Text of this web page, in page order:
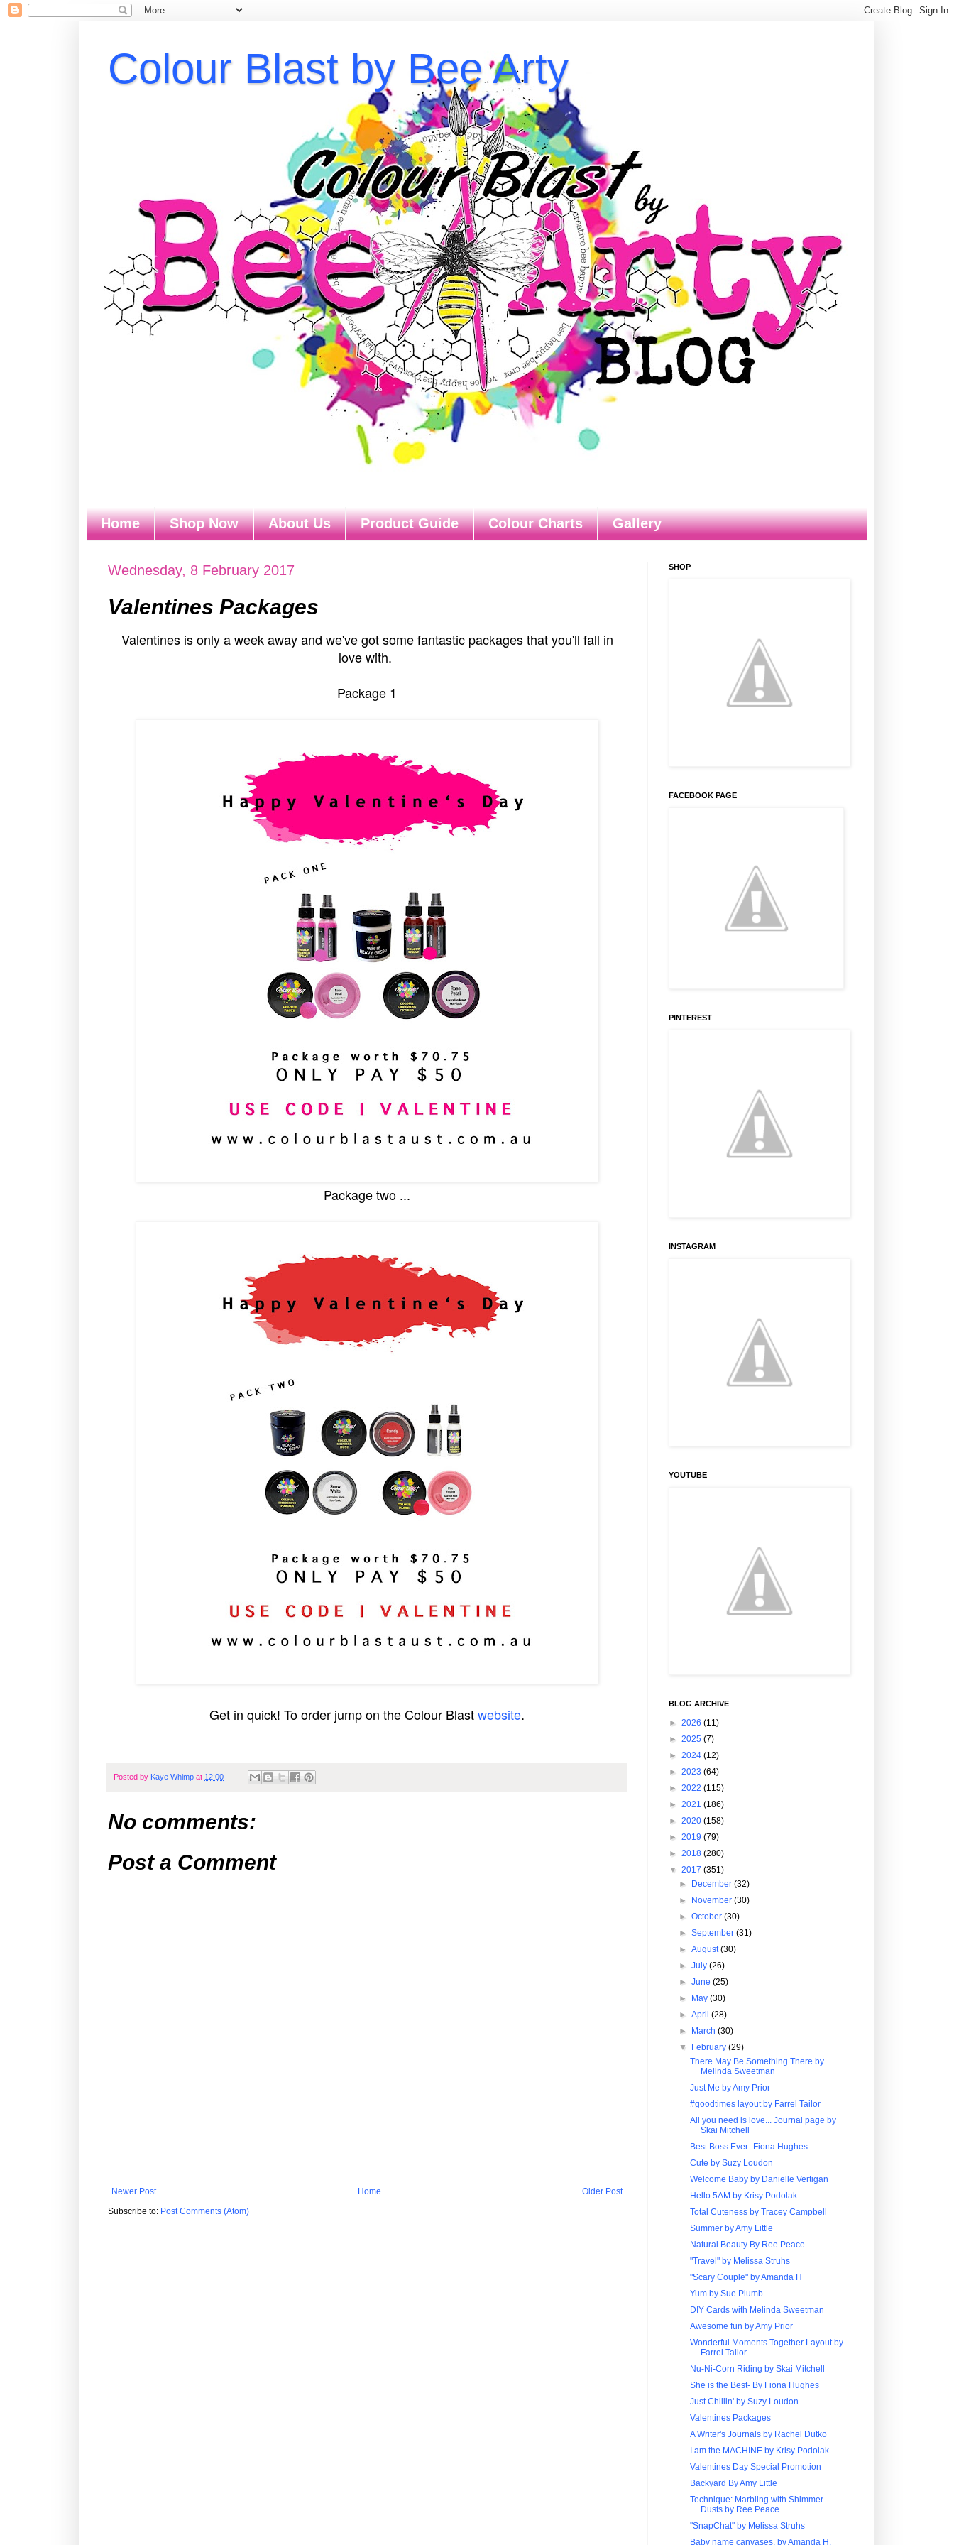
Colour Blast by Bee Arty
Home Shop Now About Us Product Guide Colour Charts Gallery
Wednesday, 8 February 2017
Valentines Packages
Valentines is only a week away and we've got some fantastic packages that you'll fall in
love with.
Package 1
Package two ...
Get in quick! To order jump on the Colour Blastwebsite.
Posted by Kaye Whimp at 12:00
No comments:
Post a Comment
Newer Post Older Post
Home
Subscribe to: Post Comments (Atom)
SHOP
FACEBOOK PAGE
PINTEREST
INSTAGRAM
YOUTUBE
BLOG ARCHIVE
► 2026 (11)
► 2025 (7)
► 2024 (12)
► 2023 (64)
► 2022 (115)
► 2021 (186)
► 2020 (158)
► 2019 (79)
► 2018 (280)
▼ 2017 (351)
►
December(32)
►
November(30)
►October(30)
►September(31)
►August(30)
►July(26)
►June(25)
►
May(30)
►April(28)
►
March(30)
▼
February(29)
There May Be Something There by
Melinda Sweetman
Just Me by Amy Prior
#goodtimes layout by Farrel Tailor
All you need is love... Journal page by
Skai Mitchell
Best Boss Ever- Fiona Hughes
Cute by Suzy Loudon
Welcome Baby by Danielle Vertigan
Hello 5AM by Krisy Podolak
Total Cuteness by Tracey Campbell
Summer by Amy Little
Natural Beauty By Ree Peace
"Travel" by Melissa Struhs
"Scary Couple" by Amanda H
Yum by Sue Plumb
DIY Cards with Melinda Sweetman
Awesome fun by Amy Prior
Wonderful Moments Together Layout by
Farrel Tailor
Nu-Ni-Corn Riding by Skai Mitchell
She is the Best- By Fiona Hughes
Just Chillin' by Suzy Loudon
Valentines Packages
A Writer's Journals by Rachel Dutko
I am the MACHINE by Krisy Podolak
Valentines Day Special Promotion
Backyard By Amy Little
Technique: Marbling with Shimmer
Dusts by Ree Peace
"SnapChat" by Melissa Struhs
Baby name canvases, by Amanda H.